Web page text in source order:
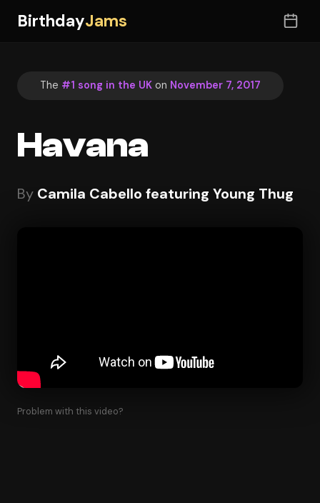
BirthdayJams
The #1 song in the UK on November 7, 2017
Havana
By Camila Cabello featuring Young Thug
Problem with this video?